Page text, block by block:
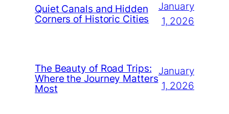
Quiet Canals and Hidden
Corners of Historic Cities
January
1, 2026
The Beauty of Road Trips:
Where the Journey Matters
Most
January
1, 2026